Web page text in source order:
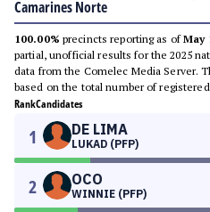
Camarines Norte
100.00% precincts reporting as ofMay
partial, unofficial results for the 2025
data from the Comelec Media Server.
based on the total number of
RankCandidates
1 DE LIMA
LUKAD (PFP)
2 OCO
WINNIE (PFP)